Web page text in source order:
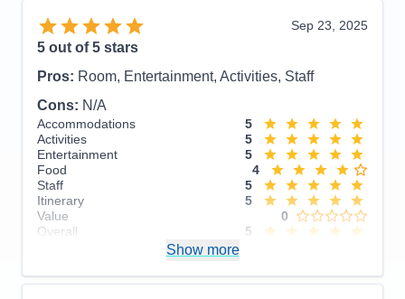
Sep 23, 2025
5 out of 5 stars
Pros: Room, Entertainment, Activities, Staff
Cons: N/A
Accommodations
5
Activities
5
Entertainment
5
Food
4
Staff
5
Itinerary
5
Value
0
Overall
5
Show more